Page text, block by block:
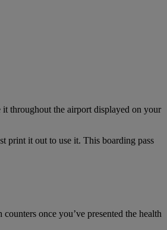
throughout the airport displayed on your
print it out to use it. This boarding pass
once you’ve presented the health